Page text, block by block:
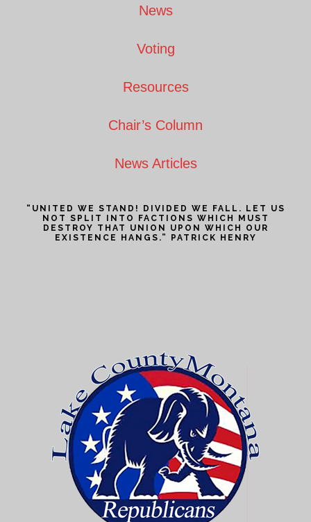
News
Voting
Resources
Chair’s Column
News Articles
“UNITED WE STAND! DIVIDED WE FALL. LET US
NOT SPLIT INTO FACTIONS WHICH MUST
DESTROY THAT UNION UPON WHICH OUR
EXISTENCE HANGS.” PATRICK HENRY